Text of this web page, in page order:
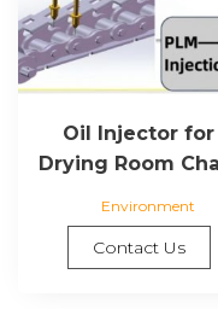
Oil Injector for
Drying Room
Environment
Contact Us